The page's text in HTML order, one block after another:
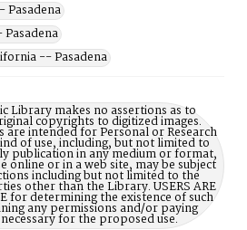
-- Pasadena
Library makes no assertions as to
copyrights to digitized images.
are intended for Personal or Research
of use, including, but not limited to
publication in any medium or format,
online or in a web site, may be subject
including but not limited to the
other than the Library. USERS ARE
for determining the existence of such
any permissions and/or paying
for the proposed use.